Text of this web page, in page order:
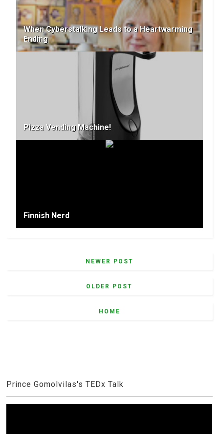
When Cyberstalking Leads to a Heartwarming
Ending
Pizza Vending Machine!
Finnish Nerd
NEWER POST
OLDER POST
HOME
Prince Gomolvilas's TEDx Talk